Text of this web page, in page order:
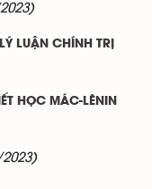
LUẬN CHÍNH TRỊ
HỌC MÁC-LÊNIN